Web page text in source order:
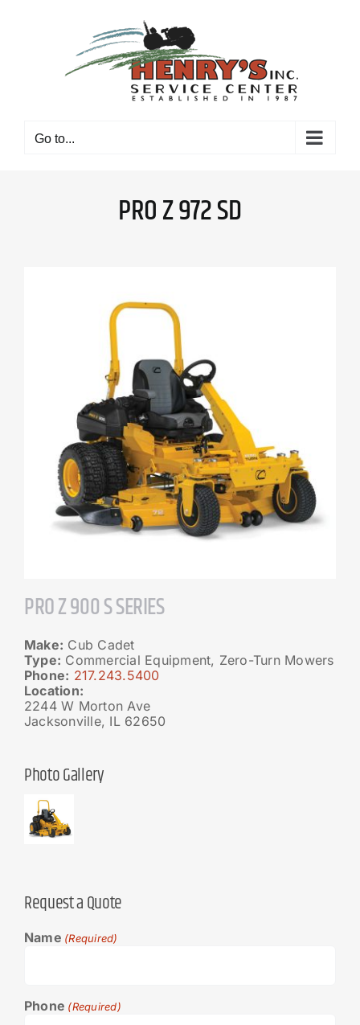
Go to...
PRO Z 972 SD
PRO Z 900 S SERIES
Make: Cub Cadet
Type: Commercial Equipment, Zero-Turn Mowers
Phone: 217.243.5400
Location:
2244 W Morton Ave
Jacksonville, IL 62650
Photo Gallery
Request a Quote
Name (Required)
Phone (Required)